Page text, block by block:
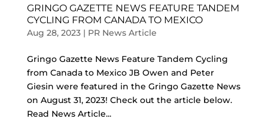
GRINGO GAZETTE NEWS FEATURE TANDEM
CYCLING FROM CANADA TO MEXICO
Aug 28, 2023| PR News Article
Gringo Gazette News Feature Tandem Cycling
from Canada to Mexico JB Owen and Peter
Giesin were featured in the Gringo Gazette News
on August 31, 2023! Check out the article below.
Read News Article...